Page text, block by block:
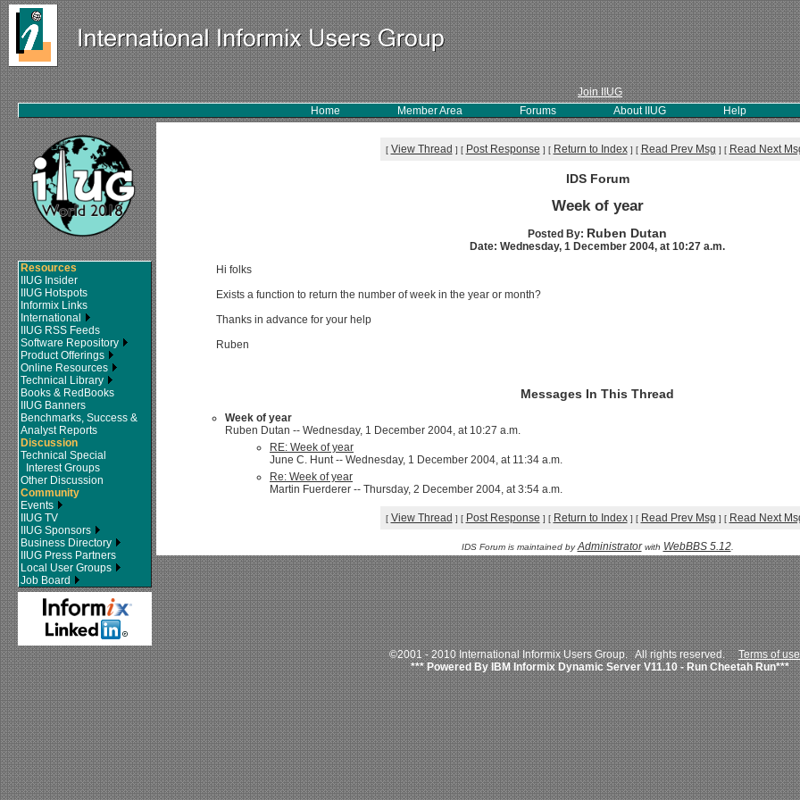
Join IIUG
Home Member Area Forums About IIUG Help
Resources
IIUG Insider
IIUG Hotspots
Informix Links
International
IIUG RSS Feeds
Software Repository
Product Offerings
Online Resources
Technical Library
Books & RedBooks
IIUG Banners
Benchmarks, Success &
Analyst Reports
Discussion
Technical Special
Interest Groups
Other Discussion
Community
Events
IIUG TV
IIUG Sponsors
Business Directory
IIUG Press Partners
Local User Groups
Job Board
[ View Thread ] [ Post Response ] [ Return to Index] [ Read Prev Msg ] [ Read Next
IDS Forum
Week of year
Posted By: Ruben Dutan
Date: Wednesday, 1 December 2004, at 10:27 a.m.
Hi folks
Exists a function to return the number of week in the year or month?
Thanks in advance for your help
Ruben
Messages In This Thread
Week of year
Ruben Dutan -- Wednesday, 1 December 2004, at 10:27 a.m.
RE: Week of year
June C. Hunt -- Wednesday, 1 December 2004, at 11:34 a.m.
Re: Week of year
Martin Fuerderer -- Thursday, 2 December 2004, at 3:54 a.m.
[ View Thread ] [ Post Response ] [ Return to Index] [ Read Prev Msg ] [ Read Next
IDS Forum is maintained byAdministratorwith WebBBS 5.12.
©2001 - 2010 International Informix Users Group. All rights reserved.Terms of use
*** Powered By IBM Informix Dynamic Server V11.10 - Run Cheetah Run***